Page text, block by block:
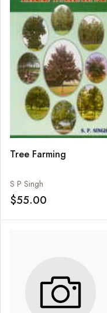
Tree Farming
S P Singh
$55.00